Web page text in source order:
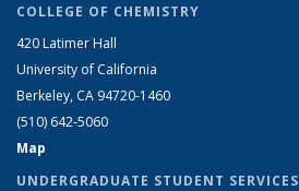
COLLEGE OF CHEMISTRY
420 Latimer Hall
University of California
Berkeley, CA 94720-1460
(510) 642-5060
Map
UNDERGRADUATE STUDENT SERVICES